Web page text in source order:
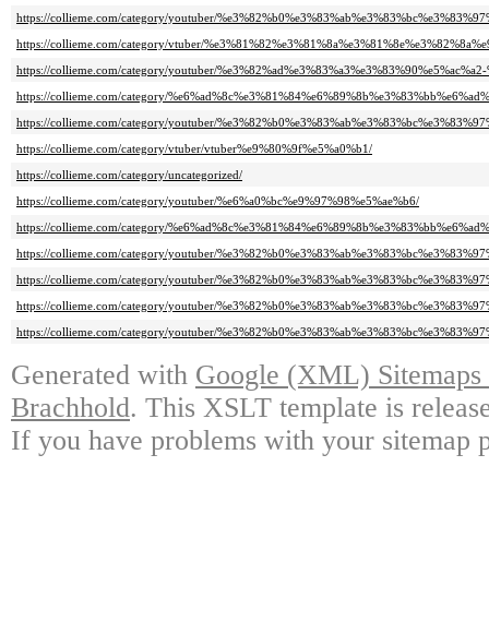
https://collieme.com/category/youtuber/
https://collieme.com/category/vtuber/
https://collieme.com/category/youtuber/
https://collieme.com/category/
https://collieme.com/category/youtuber/
https://collieme.com/category/vtuber/vtuber%e9%80%9f%e5%a0%b1/
https://collieme.com/category/uncategorized/
https://collieme.com/category/youtuber/%e6%a0%bc%e9%97%98%e5%ae%b6/
https://collieme.com/category/
https://collieme.com/category/youtuber/
https://collieme.com/category/youtuber/
https://collieme.com/category/youtuber/
https://collieme.com/category/youtuber/
Generated with Google (XML)
Brachhold. This XSLT template is
If you have problems with your sitemap